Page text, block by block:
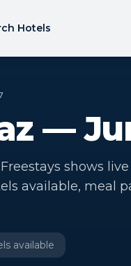
Hotels
—
shows
available, meal
available